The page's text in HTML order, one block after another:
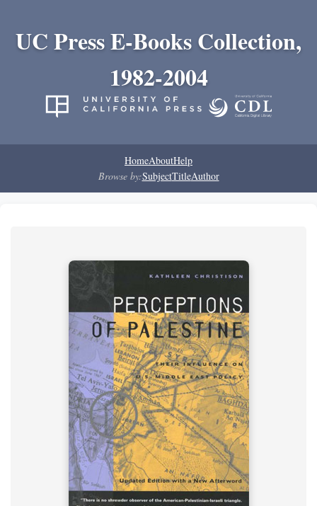
UC Press E-Books Collection,
1982-2004
HomeAboutHelp
Browse by:SubjectTitleAuthor